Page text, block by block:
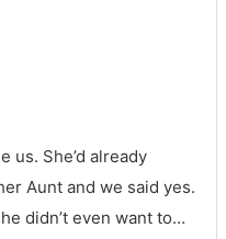
us. She’d already
Aunt and we said yes.
didn’t even want to…